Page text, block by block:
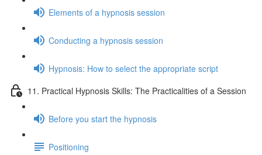
Elements of a hypnosis session
Conducting a hypnosis session
Hypnosis: How to select the appropriate script
11. Practical Hypnosis Skills: The Practicalities of a Session
Before you start the hypnosis
Positioning